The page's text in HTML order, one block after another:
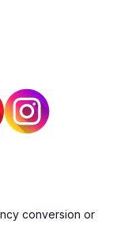
conversion or